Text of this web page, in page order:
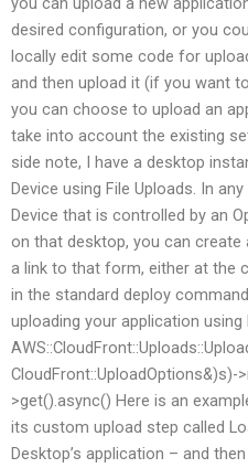
desired configuration, or you
locally edit some code for
and then upload it (if you want
you can choose to upload an
take into account the existing
side note, I have a desktop
Device using File Uploads. In
Device that is controlled by an
on that desktop, you can create
a link to that form, either at the
in the standard deploy
uploading your application using
>get().async() Here is an
its custom upload step called
Desktop’s application – and